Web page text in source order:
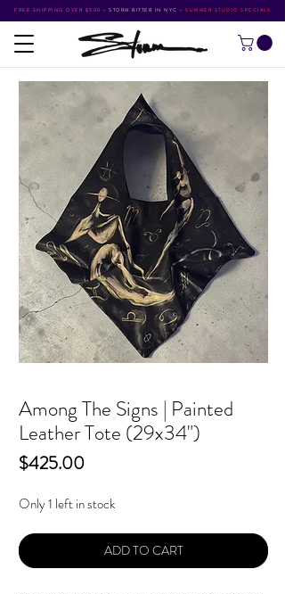
FREE SHIPPING OVER $500 • STORM RITTER IN NYC • SUMMER STUDIO SPECIALS
Among The Signs | Painted
Leather Tote (29x34")
$425.00Price
Only 1 left in stock
ADD TO CART